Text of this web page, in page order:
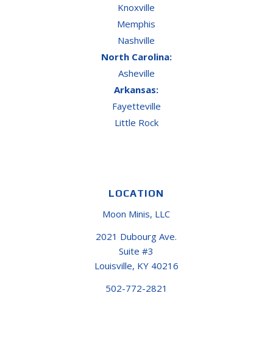
Knoxville
Memphis
Nashville
North Carolina:
Asheville
Arkansas:
Fayetteville
Little Rock
LOCATION
Moon Minis, LLC
2021 Dubourg Ave.
Suite #3
Louisville, KY 40216
502-772-2821